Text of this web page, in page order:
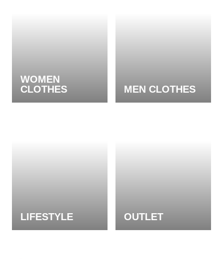
WOMEN
CLOTHES
MEN CLOTHES
LIFESTYLE OUTLET